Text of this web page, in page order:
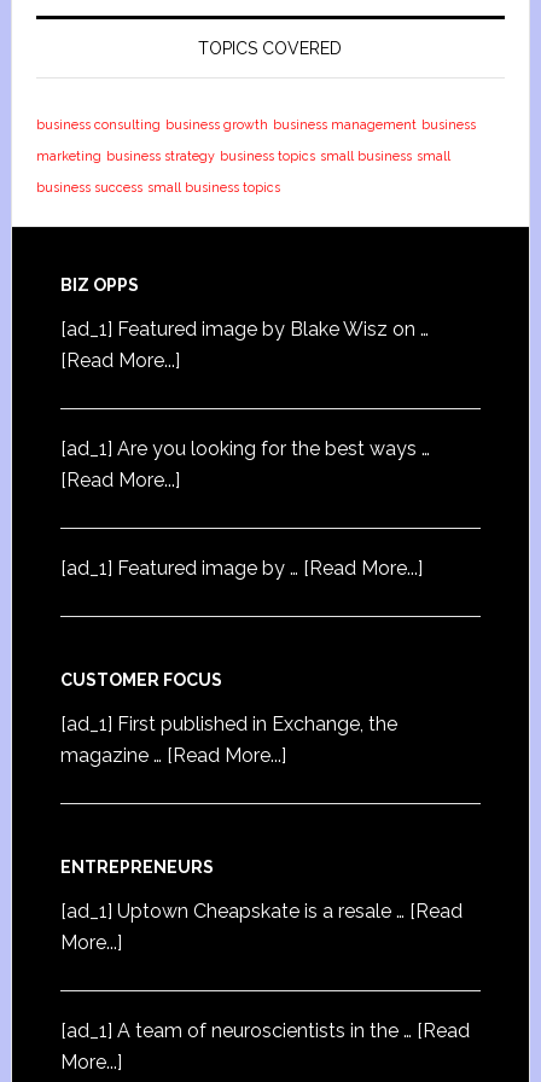
TOPICS COVERED
business consulting business growth business management business
marketing business strategy business topics small business small
business success small business topics
BIZ OPPS
[ad_1] Featured image by Blake Wisz on …
[Read More...]
[ad_1] Are you looking for the best ways …
[Read More...]
[ad_1] Featured image by … [Read More...]
CUSTOMER FOCUS
[ad_1] First published in Exchange, the
magazine … [Read More...]
ENTREPRENEURS
[ad_1] Uptown Cheapskate is a resale … [Read
More...]
[ad_1] A team of neuroscientists in the … [Read
More...]